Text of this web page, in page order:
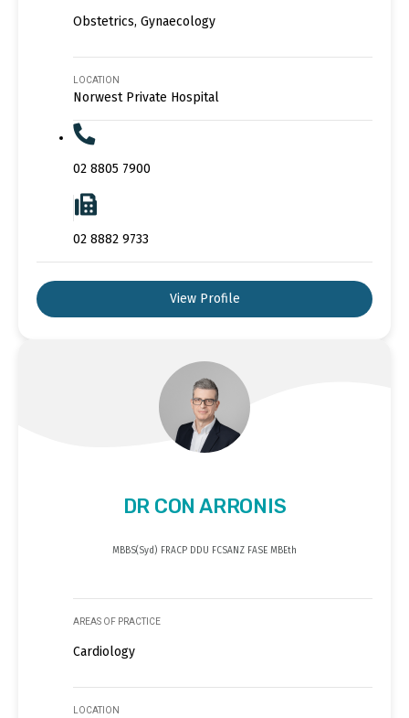
Obstetrics, Gynaecology
LOCATION
Norwest Private Hospital
02 8805 7900
02 8882 9733
View Profile
DR CON ARRONIS
MBBS(Syd) FRACP DDU FCSANZ FASE MBEth
AREAS OF PRACTICE
Cardiology
LOCATION